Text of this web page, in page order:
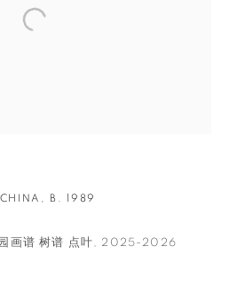
CHINA, B. 1989
画谱 树谱 点叶, 2025-2026